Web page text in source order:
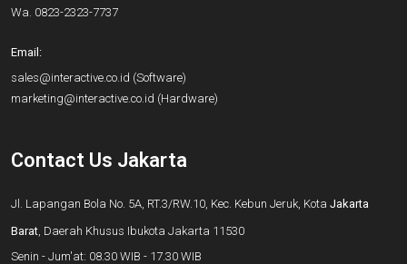
Wa. 0823-2323-7737
Email:
sales@interactive.co.id (Software)
marketing@interactive.co.id (Hardware)
Contact Us Jakarta
Jl. Lapangan Bola No. 5A, RT.3/RW.10, Kec. Kebun Jeruk, Kota Jakarta
Barat, Daerah Khusus Ibukota Jakarta 11530
Senin - Jum'at: 08.30 WIB - 17.30 WIB